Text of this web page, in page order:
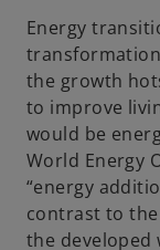
Energy
the growth
to improve
would be
World Energy
“energy
contrast to the
the developed